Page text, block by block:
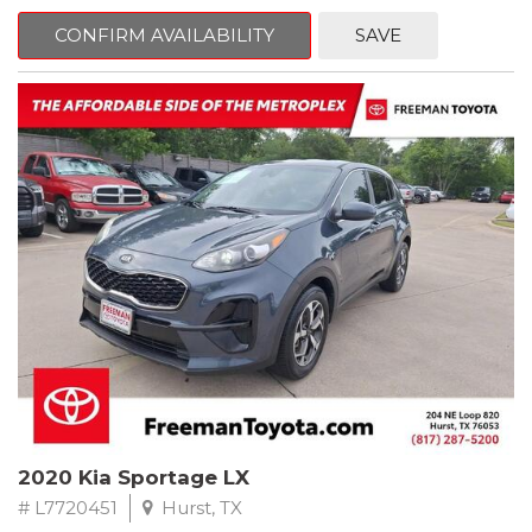
Priced below KBB Fair Purchase Price!
Clean CARFAX. Oxford White
RWD 6-Speed Automatic EcoBoost 3.5L V6 GTDi DOHC 24V
Twin Turbocharged
Odometer is 684 miles below market average!
* 2017 KBB.com 10 Most Awarded Brands * 2017 KBB.com Brand
Image Awards
** FREE DELIVERY UP TO 100 MILES FROM OUR DEALERSHIP!
CONFIRM AVAILABILITY SAVE
2020 Kia Sportage LX
# L7720451 Hurst, TX